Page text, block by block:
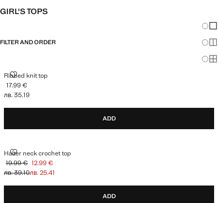
GIRL'S TOPS
FILTER AND ORDER
Ribbed knit top
RIBBED KNIT TOP
Current price [17.99 € лв. 35.19]
17.99 €
лв. 35.19
ADD
Halter neck crochet top
HALTER NECK CROCHET TOP
Initial price struck through [19.99 € лв. 39.10]
19.99 €
лв. 39.10
Current price [12.99 € лв. 25.41]
12.99 €
лв. 25.41
ADD